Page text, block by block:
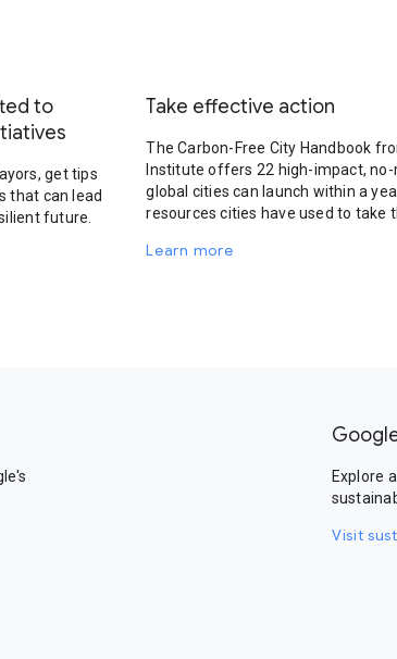
to
get tips
that can lead
future.
Take effective action
The Carbon-Free City Handbook
Institute offers 22 high-impact,
global cities can launch within a
resources cities have used to take
Learn more
Explore
Visit